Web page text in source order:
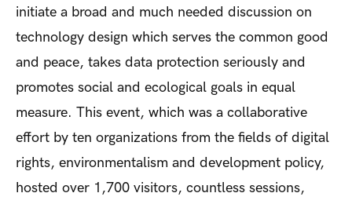
initiate a broad and much needed discussion on
technology design which serves the common good
and peace, takes data protection seriously and
promotes social and ecological goals in equal
measure. This event, which was a collaborative
effort by ten organizations from the fields of digital
rights, environmentalism and development policy,
hosted over 1,700 visitors, countless sessions,